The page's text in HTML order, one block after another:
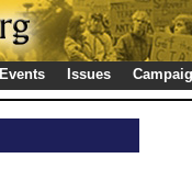
Events Issues